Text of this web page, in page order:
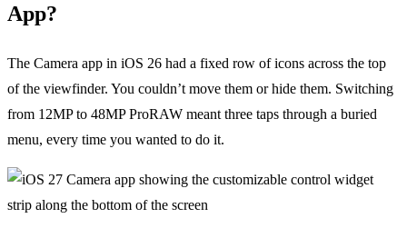
App?
The Camera app in iOS 26 had a fixed row of icons across the top
of the viewfinder. You couldn’t move them or hide them. Switching
from 12MP to 48MP ProRAW meant three taps through a buried
menu, every time you wanted to do it.